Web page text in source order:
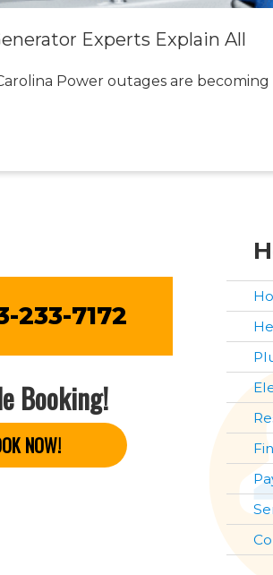
Experts Explain All
Power outages are
233-7172
Booking!
NOW!